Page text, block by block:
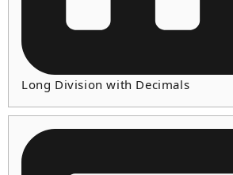
Long Division with Decimals